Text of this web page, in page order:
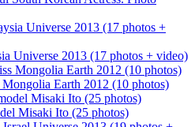
Universe 2013 (17 photos + video)
Earth 2012 (10 photos)
Misaki Ito (25 photos)